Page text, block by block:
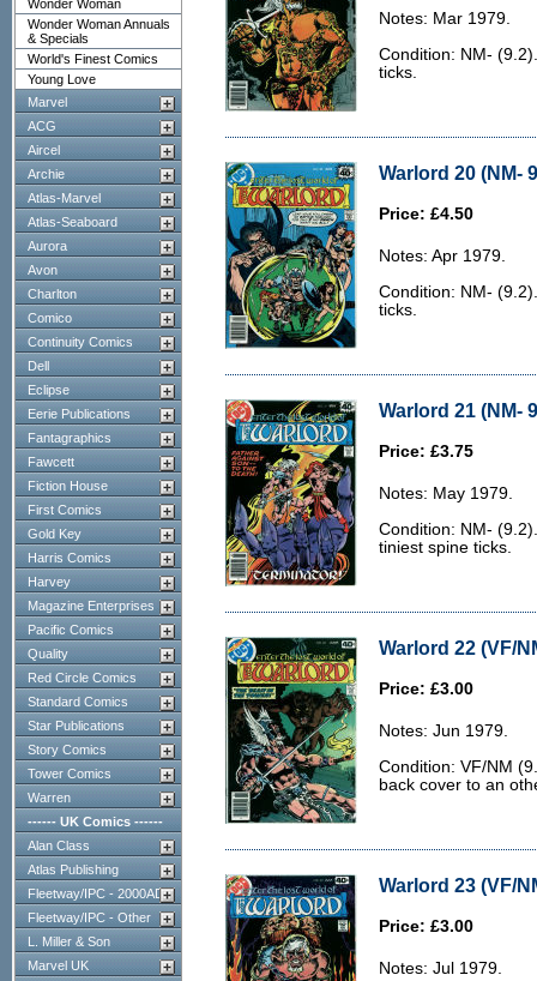
Wonder Woman
Wonder Woman Annuals
& Specials
World's Finest Comics
Young Love
Marvel
ACG
Aircel
Archie
Atlas-Marvel
Atlas-Seaboard
Aurora
Avon
Charlton
Comico
Continuity Comics
Dell
Eclipse
Eerie Publications
Fantagraphics
Fawcett
Fiction House
First Comics
Gold Key
Harris Comics
Harvey
Magazine Enterprises
Pacific Comics
Quality
Red Circle Comics
Standard Comics
Star Publications
Story Comics
Tower Comics
Warren
------ UK Comics ------
Alan Class
Atlas Publishing
Fleetway/IPC - 2000AD
Fleetway/IPC - Other
L. Miller & Son
Marvel UK
Notes: Mar 1979.
Condition: NM-
ticks.
Warlord 20 (NM-
Price: £4.50
Notes: Apr 1979.
Condition: NM-
ticks.
Warlord 21 (NM-
Price: £3.75
Notes: May 1979.
Condition: NM-
tiniest spine ticks.
Warlord 22 (VF/
Price: £3.00
Notes: Jun 1979.
Condition: VF/NM
back cover to an
Warlord 23 (VF/
Price: £3.00
Notes: Jul 1979.